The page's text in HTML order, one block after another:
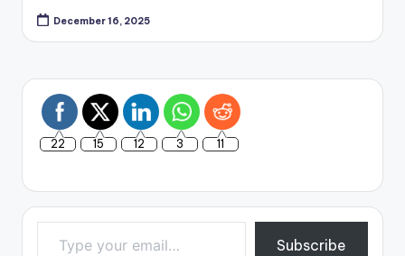
December 16, 2025
22 15 12 3 11
Type your email…
Subscribe